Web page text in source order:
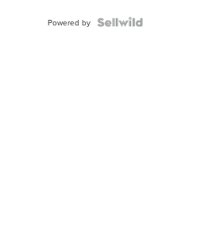
Powered by